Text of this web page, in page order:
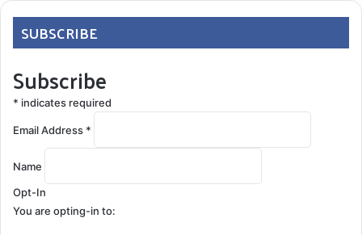
SUBSCRIBE
Subscribe
* indicates required
Email Address *
Name
Opt-In
You are opting-in to: